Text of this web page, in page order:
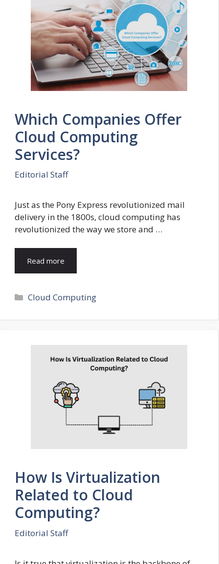
Which Companies Offer
Cloud Computing
Services?
Editorial Staff
Just as the Pony Express revolutionized mail
delivery in the 1800s, cloud computing has
revolutionized the way we store and …
Read more
Categories
Cloud Computing
How Is Virtualization
Related to Cloud
Computing?
Editorial Staff